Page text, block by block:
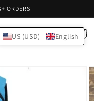
ORDERS
Cart
US (USD) English